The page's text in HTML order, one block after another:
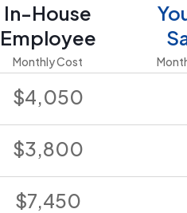
In-House
Employee
Monthly Cost
$4,050
$3,800
$7,450